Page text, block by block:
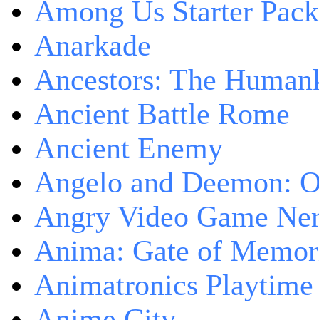
Among Us Starter Pack
Anarkade
Ancestors: The
Ancient Battle Rome
Ancient Enemy
Angelo and Deemon:
Angry Video Game
Anima: Gate of
Animatronics Playtime